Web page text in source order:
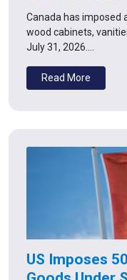
Canada has imposed
wood cabinets,
July 31, 2026.…
Read More
US Imposes